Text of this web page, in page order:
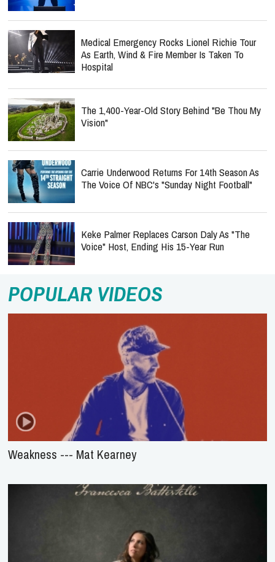
Medical Emergency Rocks Lionel Richie Tour
As Earth, Wind & Fire Member Is Taken To
Hospital
The 1,400-Year-Old Story Behind "Be Thou My
Vision"
Carrie Underwood Returns For 14th Season As
The Voice Of NBC's "Sunday Night Football"
Keke Palmer Replaces Carson Daly As "The
Voice" Host, Ending His 15-Year Run
POPULAR VIDEOS
Weakness --- Mat Kearney